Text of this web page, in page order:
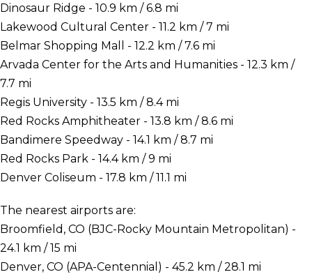
Dinosaur Ridge - 10.9 km / 6.8 mi
Lakewood Cultural Center - 11.2 km / 7 mi
Belmar Shopping Mall - 12.2 km / 7.6 mi
Arvada Center for the Arts and Humanities - 12.3 km /
7.7 mi
Regis University - 13.5 km / 8.4 mi
Red Rocks Amphitheater - 13.8 km / 8.6 mi
Bandimere Speedway - 14.1 km / 8.7 mi
Red Rocks Park - 14.4 km / 9 mi
Denver Coliseum - 17.8 km / 11.1 mi
The nearest airports are:
Broomfield, CO (BJC-Rocky Mountain Metropolitan) -
24.1 km / 15 mi
Denver, CO (APA-Centennial) - 45.2 km / 28.1 mi